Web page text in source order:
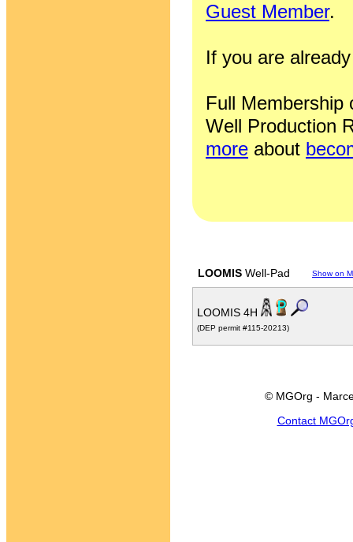
Guest Member.
If you are
Full Membership
Well Production
more about
LOOMIS Well-Pad Show on
LOOMIS 4H
(DEP permit #115-20213)
© MGOrg -
Contact